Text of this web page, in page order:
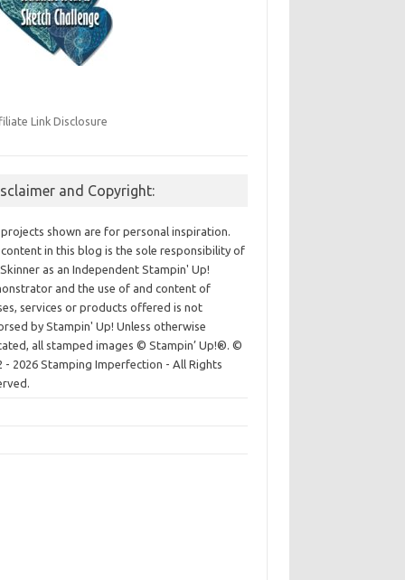
Link Disclosure
and Copyright:
shown are for personal inspiration.
in this blog is the sole responsibility of
as an Independent Stampin' Up!
and the use of and content of
services or products offered is not
by Stampin' Up! Unless otherwise
all stamped images © Stampin’ Up!®.©
- 2026 Stamping Imperfection - All Rights